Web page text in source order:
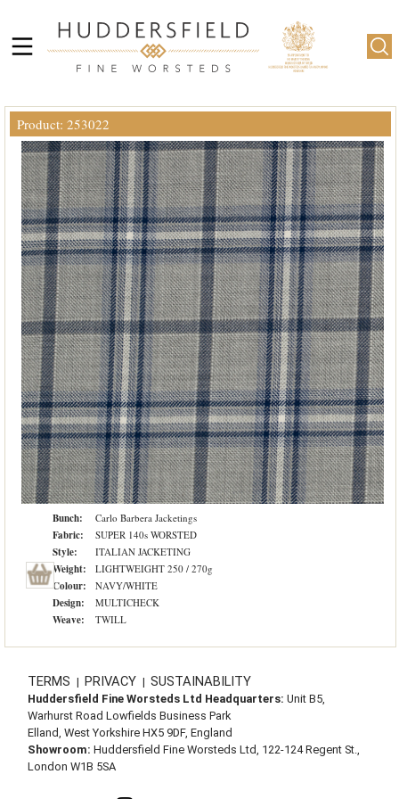
Product: 253022
Bunch: Carlo Barbera Jacketings
Fabric: SUPER 140s WORSTED
Style: ITALIAN JACKETING
Weight: LIGHTWEIGHT 250 / 270g
Colour: NAVY/WHITE
Design: MULTICHECK
Weave: TWILL
TERMS | PRIVACY | SUSTAINABILITY
Huddersfield Fine Worsteds Ltd Headquarters: Unit B5,
Warhurst Road Lowfields Business Park
Elland, West Yorkshire HX5 9DF, England
Showroom: Huddersfield Fine Worsteds Ltd, 122-124 Regent St.,
London W1B 5SA